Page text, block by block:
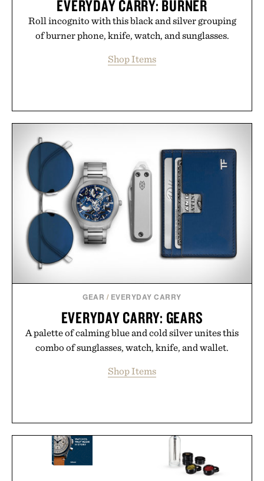
EVERYDAY CARRY: BURNER
Roll incognito with this black and silver grouping
of burner phone, knife, watch, and sunglasses.
Shop Items
GEAR / EVERYDAY CARRY
EVERYDAY CARRY: GEARS
A palette of calming blue and cold silver unites this
combo of sunglasses, watch, knife, and wallet.
Shop Items